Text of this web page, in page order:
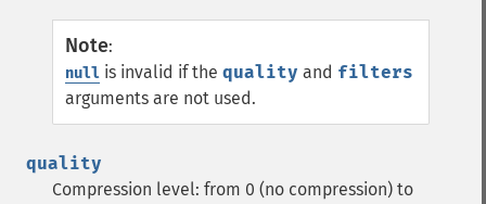
Note:
null is invalid if the quality and filters
arguments are not used.
quality
Compression level: from 0 (no compression) to